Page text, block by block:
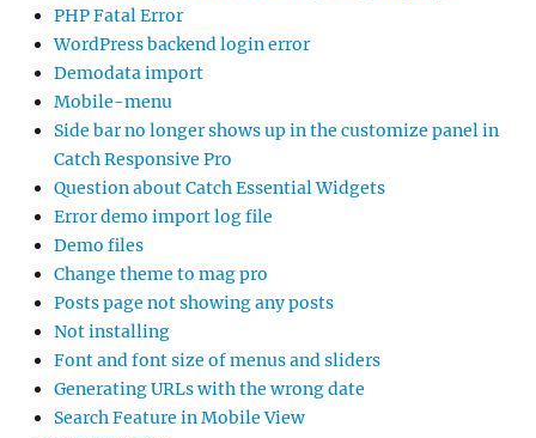
PHP Fatal Error
WordPress backend login error
Demodata import
Mobile-menu
Side bar no longer shows up in the customize panel in
Catch Responsive Pro
Question about Catch Essential Widgets
Error demo import log file
Demo files
Change theme to mag pro
Posts page not showing any posts
Not installing
Font and font size of menus and sliders
Generating URLs with the wrong date
Search Feature in Mobile View